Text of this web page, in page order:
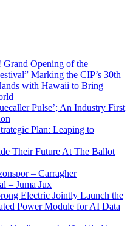
Opening of the
Marking the CIP’s 30th
with Hawaii to Bring
Pulse’; An Industry First
Plan: Leaping to
Their Future At The Ballot
– Carragher
– Juma Jux
Electric Jointly Launch the
Power Module for AI Data